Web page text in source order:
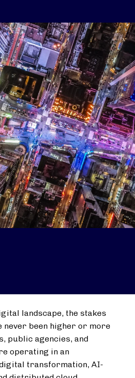
landscape, the stakes
never been higher or more
public agencies, and
operating in an
transformation, AI-